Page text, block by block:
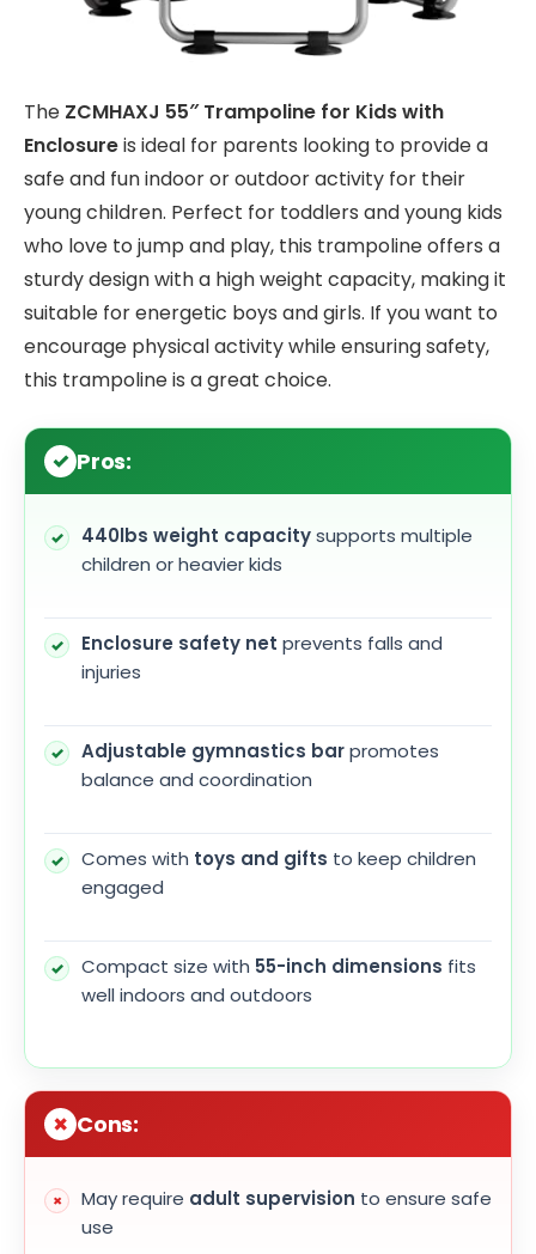
The ZCMHAXJ 55″ Trampoline for Kids with
Enclosureis ideal for parents looking to provide a
safe and fun indoor or outdoor activity for their
young children. Perfect for toddlers and young kids
who love to jump and play, this trampoline offers a
sturdy design with a high weight capacity, making it
suitable for energetic boys and girls. If you want to
encourage physical activity while ensuring safety,
this trampoline is a great choice.
Pros:
440lbs weight capacitysupports multiple
children or heavier kids
Enclosure safety net prevents falls and
injuries
Adjustable gymnastics barpromotes
balance and coordination
Comes with toys and gifts to keep children
engaged
Compact size with 55-inch dimensions fits
well indoors and outdoors
Cons:
May require adult supervision to ensure safe
use